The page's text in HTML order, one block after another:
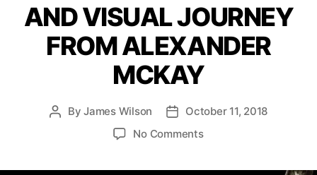
g
o
r
i
e
AND VISUAL JOURNEY
FROM ALEXANDER
MCKAY
P ByJames Wilson
P October 11, 2018
No Commentso